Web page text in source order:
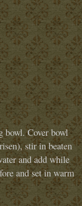
bowl. Cover bowl
stir in beaten
and add while
and set in warm